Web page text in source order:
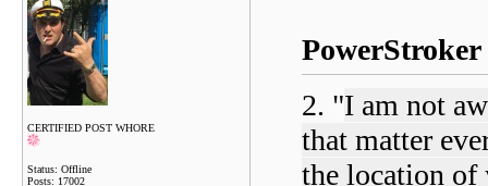
CERTIFIED POST WHORE
Status: Offline
Posts: 17002
2. "I am not
that matter
the location of